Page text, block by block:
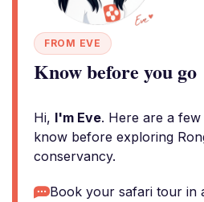
FROM EVE
Know before you go
Hi, I'm Eve. Here are a
know before exploring
conservancy.
Book your safari tour in